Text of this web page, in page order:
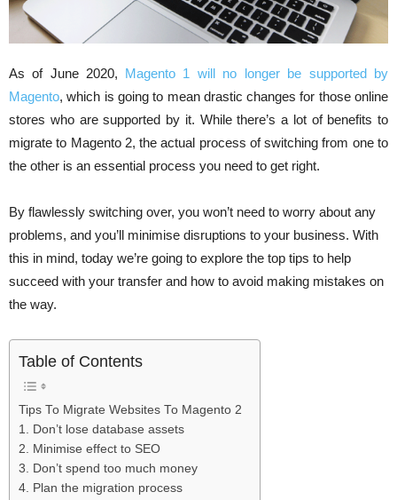
As of June 2020, Magento 1 will no longer be supported by
Magento, which is going to mean drastic changes for those online
stores who are supported by it. While there’s a lot of benefits to
migrate to Magento 2, the actual process of switching from one to
the other is an essential process you need to get right.
By flawlessly switching over, you won’t need to worry about any
problems, and you’ll minimise disruptions to your business. With
this in mind, today we’re going to explore the top tips to help
succeed with your transfer and how to avoid making mistakes on
the way.
Table of Contents
Tips To Migrate Websites To Magento 2
1. Don’t lose database assets
2. Minimise effect to SEO
3. Don’t spend too much money
4. Plan the migration process